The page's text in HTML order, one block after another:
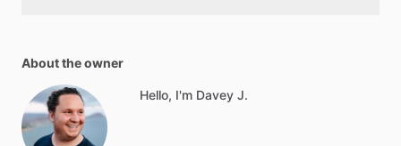
About the owner
Hello, I'm Davey J.